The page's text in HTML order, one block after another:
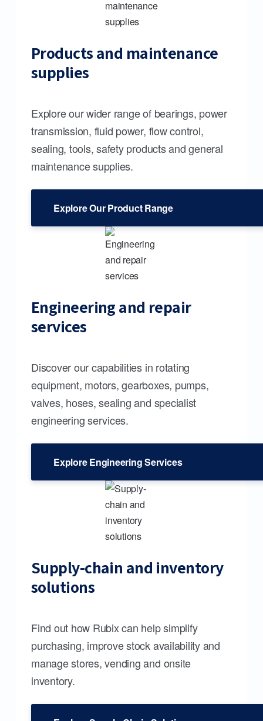
Products and maintenance
supplies
Explore our wider range of bearings, power
transmission, fluid power, flow control,
sealing, tools, safety products and general
maintenance supplies.
Explore Our Product Range
Engineering and repair
services
Discover our capabilities in rotating
equipment, motors, gearboxes, pumps,
valves, hoses, sealing and specialist
engineering services.
Explore Engineering Services
Supply-chain and inventory
solutions
Find out how Rubix can help simplify
purchasing, improve stock availability and
manage stores, vending and onsite
inventory.